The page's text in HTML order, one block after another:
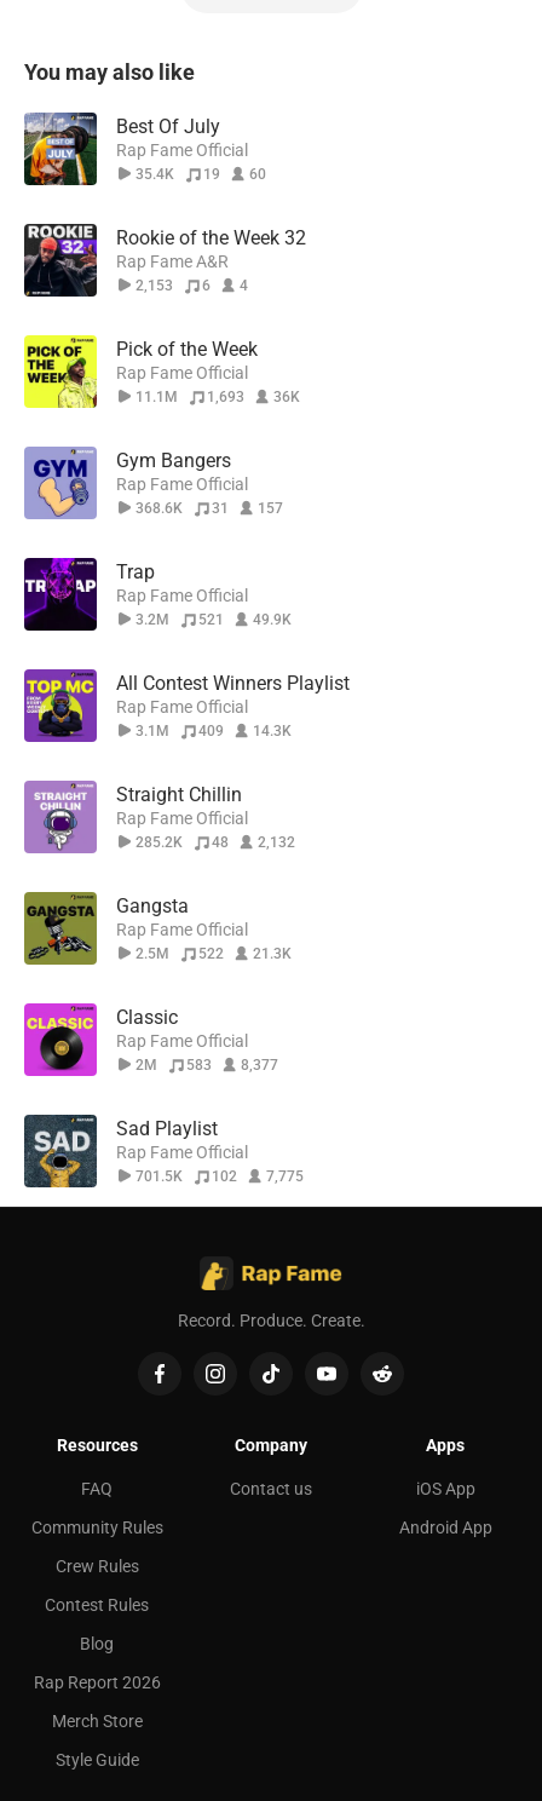
You may also like
Best Of July
Rap Fame Official
35.4K 19 60
Rookie of the Week 32
Rap Fame A&R
2,153 6 4
Pick of the Week
Rap Fame Official
11.1M 1,693 36K
Gym Bangers
Rap Fame Official
368.6K 31 157
Trap
Rap Fame Official
3.2M 521 49.9K
All Contest Winners Playlist
Rap Fame Official
3.1M 409 14.3K
Straight Chillin
Rap Fame Official
285.2K 48 2,132
Gangsta
Rap Fame Official
2.5M 522 21.3K
Classic
Rap Fame Official
2M 583 8,377
Sad Playlist
Rap Fame Official
701.5K 102 7,775
Record. Produce. Create.
Resources
FAQ
Community Rules
Crew Rules
Contest Rules
Blog
Rap Report 2026
Merch Store
Style Guide
Company
Contact us
Apps
iOS App
Android App